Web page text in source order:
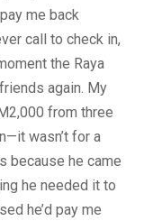
me back
call to check in,
the Raya
again. My
from three
wasn’t for a
because he came
he needed it to
he’d pay me